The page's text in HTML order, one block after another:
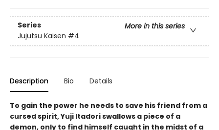
Series
More in this series
Jujutsu Kaisen #4
Description Bio Details
To gain the power he needs to save his friend from a
cursed spirit, Yuji Itadori swallows a piece of a
demon, only to find himself caught in the midst of a